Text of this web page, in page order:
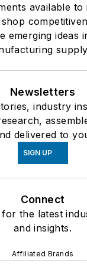
available to
emerging ideas
Newsletters
industry
delivered to
SIGN UP
Connect
the latest
and insights.
Affiliated Brands